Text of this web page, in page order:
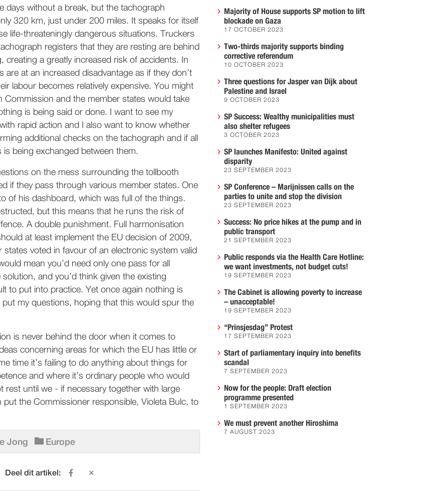
days without a break, but the tachograph
320 km, just under 200 miles. It speaks for itself
life-threateningly dangerous situations. Truckers
registers that they are resting are behind
creating a greatly increased risk of accidents. In
are at an increased disadvantage as if they don’t
labour becomes relatively expensive. You might
Commission and the member states would take
is being said or done. I want to see my
rapid action and I also want to know whether
additional checks on the tachograph and if all
being exchanged between them.
on the mess surrounding the tollbooth
if they pass through various member states. One
of his dashboard, which was full of the things.
but this means that he runs the risk of
A double punishment. Full harmonisation
at least implement the EU decision of 2009,
voted in favour of an electronic system valid
mean you’d need only one pass for all
and you’d think given the existing
to put into practice. Yet once again nothing is
put my questions, hoping that this would spur the
is never behind the door when it comes to
concerning areas for which the EU has little or
time it’s failing to do anything about things for
and where it’s ordinary people who would
rest until we - if necessary together with large
put the Commissioner responsible, Violeta Bulc, to
Jong Europe
Deel dit artikel:
Majority of House supports SP motion to lift
blockade on Gaza
17 OCTOBER 2023
Two-thirds majority supports binding
corrective referendum
10 OCTOBER 2023
Three questions for Jasper van Dijk about
Palestine and Israel
9 OCTOBER 2023
SP Success: Wealthy municipalities must
also shelter refugees
3 OCTOBER 2023
SP launches Manifesto: United against
disparity
23 SEPTEMBER 2023
SP Conference – Marijnissen calls on the
parties to unite and stop the division
23 SEPTEMBER 2023
Success: No price hikes at the pump and in
public transport
21 SEPTEMBER 2023
Public responds via the Health Care Hotline:
we want investments, not budget cuts!
19 SEPTEMBER 2023
The Cabinet is allowing poverty to increase
– unacceptable!
19 SEPTEMBER 2023
“Prinsjesdag” Protest
17 SEPTEMBER 2023
Start of parliamentary inquiry into benefits
scandal
7 SEPTEMBER 2023
Now for the people: Draft election
programme presented
1 SEPTEMBER 2023
We must prevent another Hiroshima
7 AUGUST 2023